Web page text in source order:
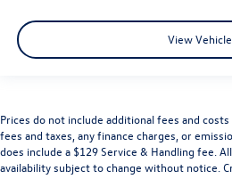
View Vehicle
Prices do not include additional fees and
fees and taxes, any finance charges, or
does include a $129 Service & Handling fee.
availability subject to change without notice.